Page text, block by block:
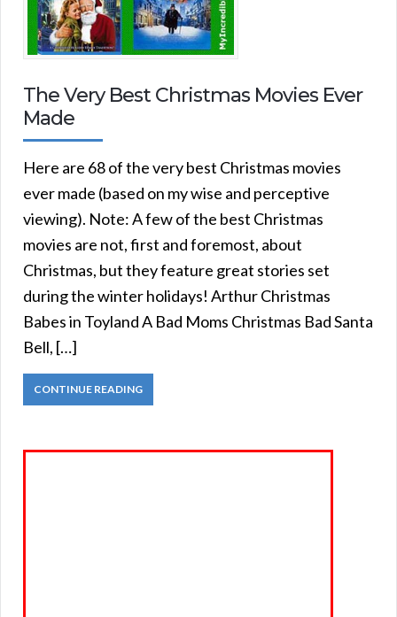
The Very Best Christmas Movies Ever
Made
Here are 68 of the very best Christmas movies
ever made (based on my wise and perceptive
viewing). Note: A few of the best Christmas
movies are not, first and foremost, about
Christmas, but they feature great stories set
during the winter holidays! Arthur Christmas
Babes in Toyland A Bad Moms Christmas Bad Santa
Bell, […]
CONTINUE READING